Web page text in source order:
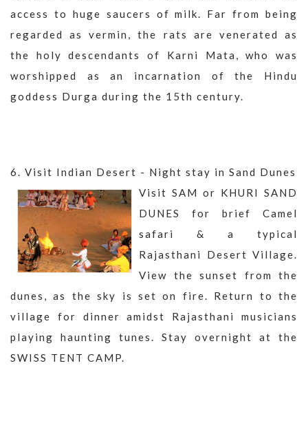
access to huge saucers of milk. Far from being
regarded as vermin, the rats are venerated as
the holy descendants of Karni Mata, who was
worshipped as an incarnation of the Hindu
goddess Durga during the 15th century.
6. Visit Indian Desert - Night stay in Sand Dunes
Visit SAM or KHURI SAND
DUNES for brief Camel
safari & a typical
Rajasthani Desert Village.
View the sunset from the
dunes, as the sky is set on fire. Return to the
village for dinner amidst Rajasthani musicians
playing haunting tunes. Stay overnight at the
SWISS TENT CAMP.